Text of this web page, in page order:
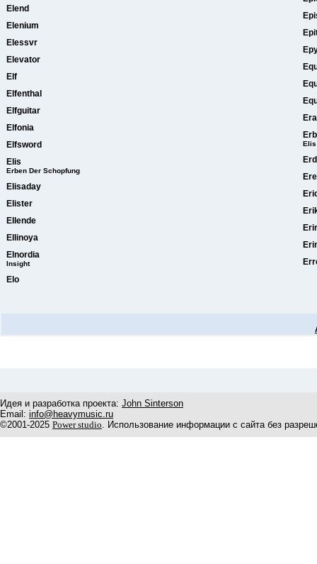
Elend
Elenium
Elessvr
Elevator
Elf
Elfenthal
Elfguitar
Elfonia
Elfsword
Elis
Erben Der Schopfung
Elisaday
Elister
Ellende
Ellinoya
Elnordia
Insight
Elo
Elis
Идея и разработка проекта: John Sinterson
Email: info@heavymusic.ru
©2001-2025 Power studio. Использование информации с сайта без